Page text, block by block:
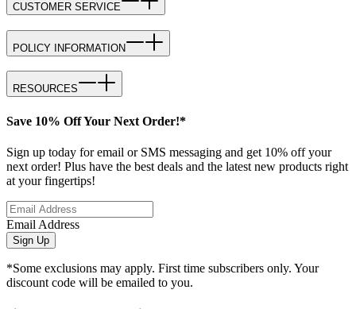
CUSTOMER SERVICE
POLICY INFORMATION
RESOURCES
Save 10% Off Your Next Order!*
Sign up today for email or SMS messaging and get 10% off your
next order! Plus have the best deals and the latest new products right
at your fingertips!
Email Address
Sign Up
*Some exclusions may apply. First time subscribers only. Your
discount code will be emailed to you.